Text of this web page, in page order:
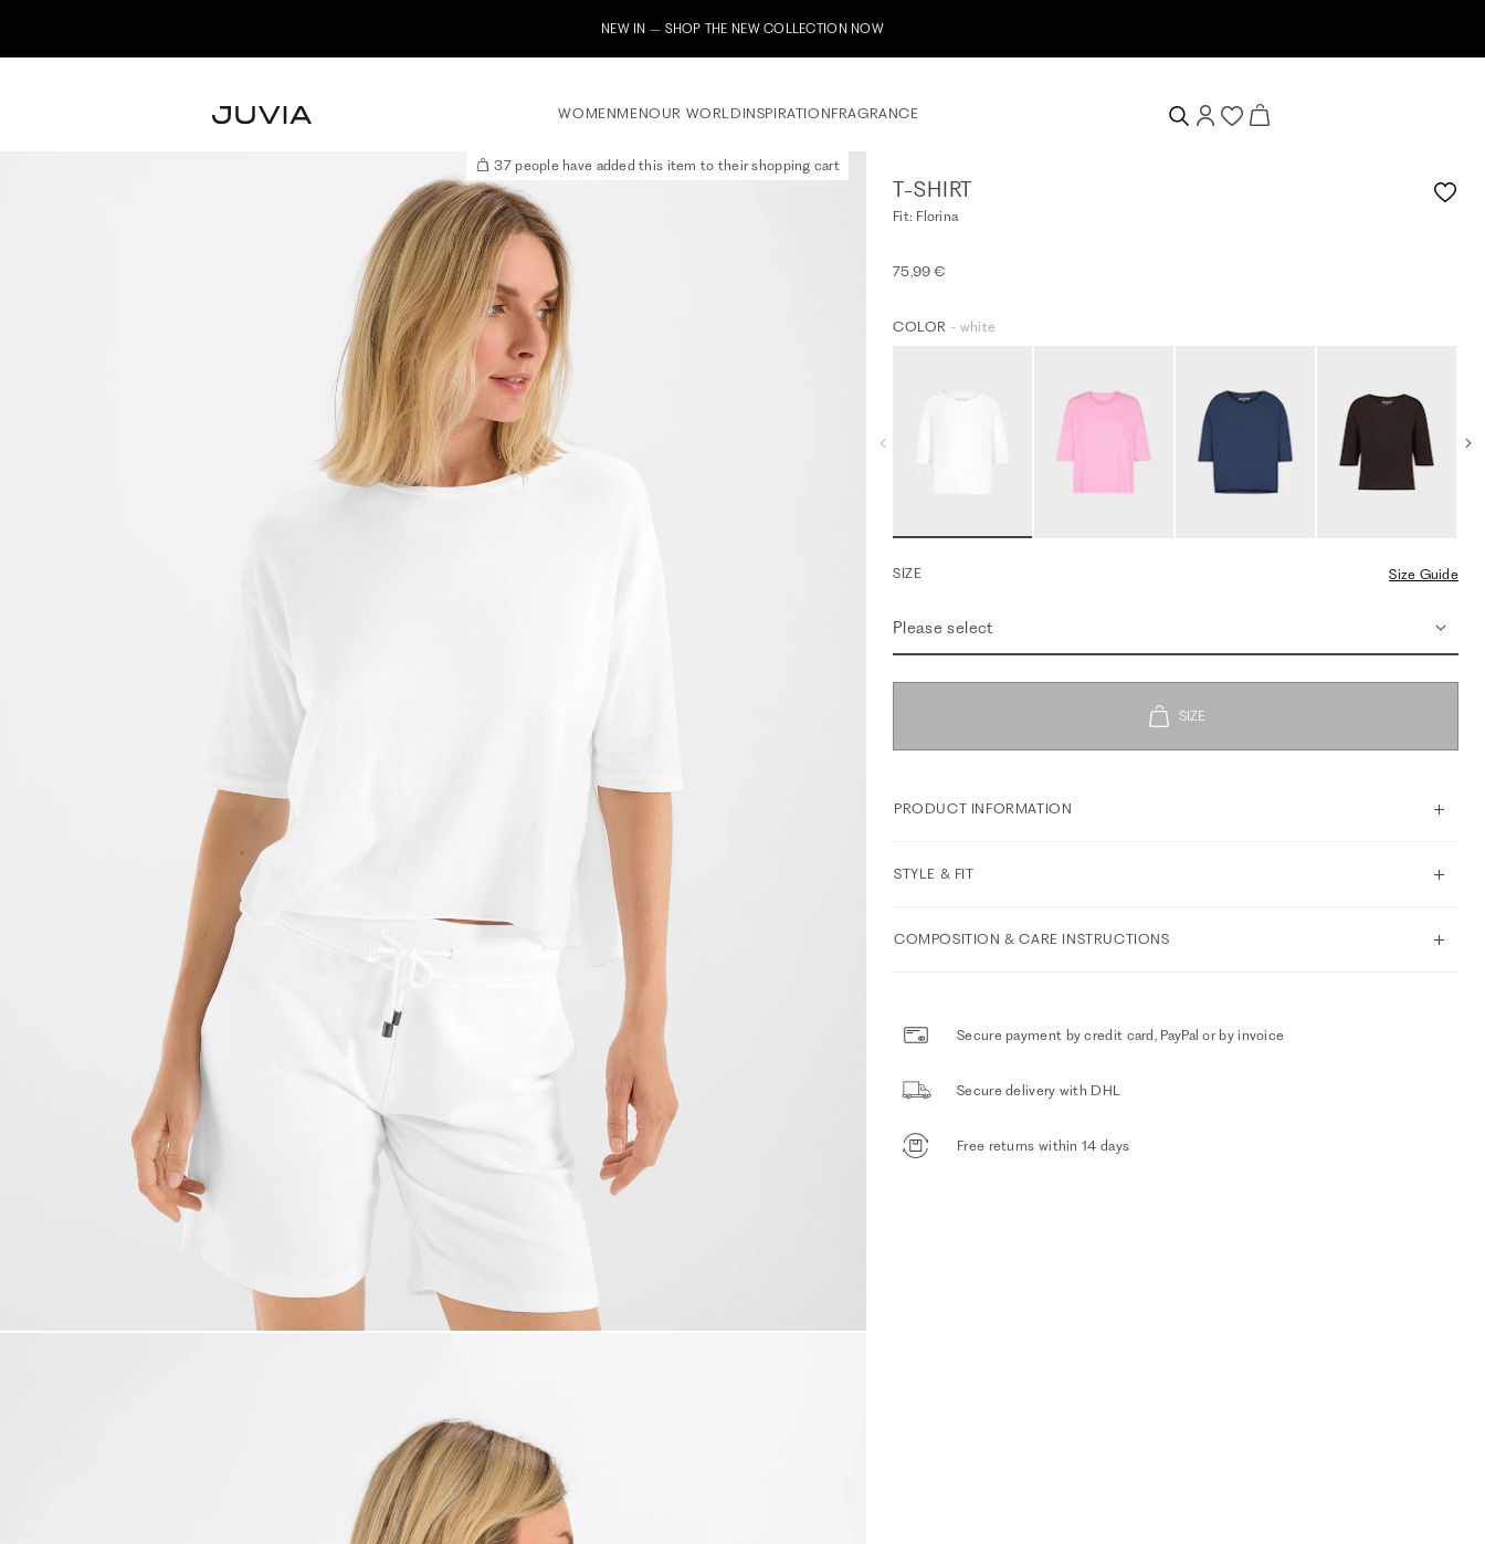
Subscribe to our newsletter now & receive a 10% welcome voucher
WOMENMENOUR WORLD INSPIRATIONFRAGRANCE
37 people have added this item to their shopping cart
T-SHIRT
Fit: Florina
75,99 €
COLOR - white
SIZE Size Guide
Please select
PRODUCT INFORMATION
STYLE & FIT
COMPOSITION & CARE INSTRUCTIONS
Secure payment by credit card, PayPal or by invoice
Secure delivery with DHL
Free returns within 14 days